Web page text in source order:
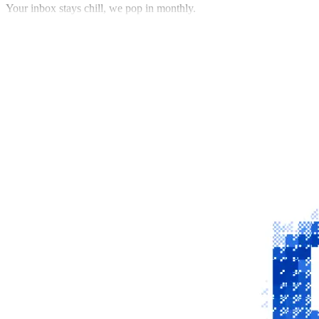
Your inbox stays chill, we pop in monthly.